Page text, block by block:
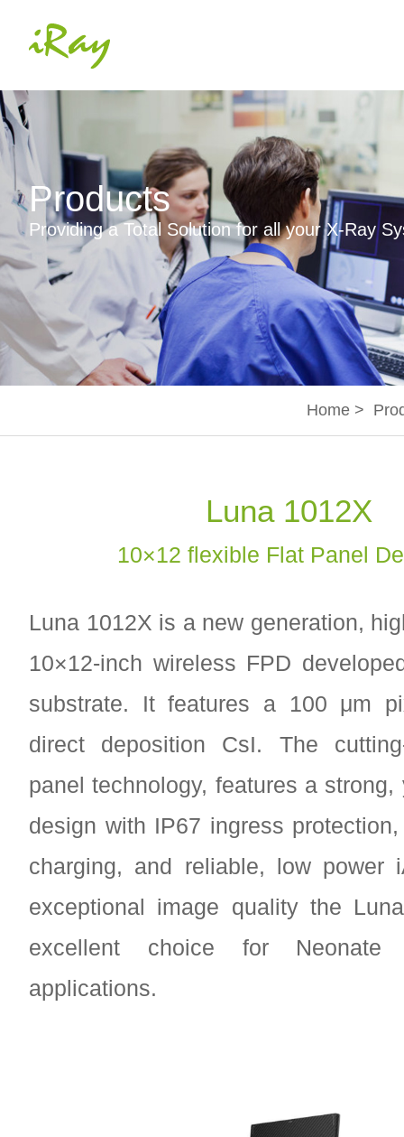
Products
Providing a Total Solution for all your X-Ray
Home >
Luna 1012X
10×12 flexible Flat Panel
Luna 1012X is a new generation,
10×12-inch wireless FPD
substrate. It features a 100 μm
direct deposition CsI. The
panel technology, features a strong,
design with IP67 ingress
charging, and reliable, low power
exceptional image quality the
excellent choice for Neonate
applications.